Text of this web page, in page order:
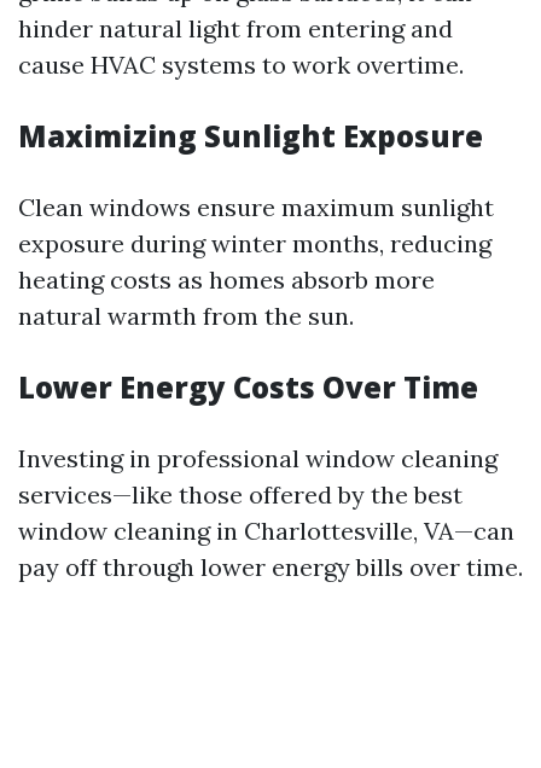
hinder natural light from entering and
cause HVAC systems to work overtime.
Maximizing Sunlight Exposure
Clean windows ensure maximum sunlight
exposure during winter months, reducing
heating costs as homes absorb more
natural warmth from the sun.
Lower Energy Costs Over Time
Investing in professional window cleaning
services—like those offered by the best
window cleaning in Charlottesville, VA—can
pay off through lower energy bills over time.